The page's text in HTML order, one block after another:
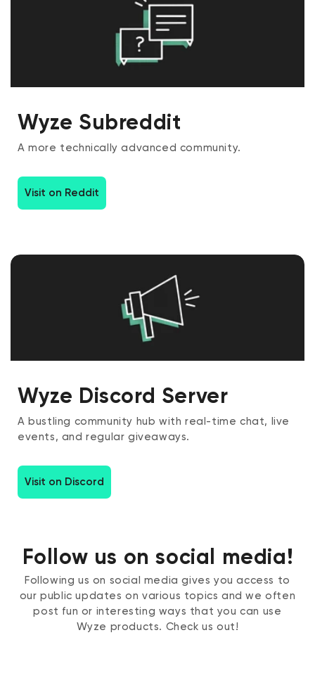
Wyze Subreddit
A more technically advanced community.
Visit on Reddit
Wyze Discord Server
A bustling community hub with real-time chat, live
events, and regular giveaways.
Visit on Discord
Follow us on social media!
Following us on social media gives you access to
our public updates on various topics and we often
post fun or interesting ways that you can use
Wyze products. Check us out!